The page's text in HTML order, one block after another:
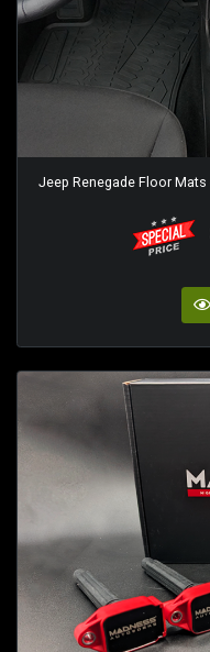
Jeep Renegade Floor